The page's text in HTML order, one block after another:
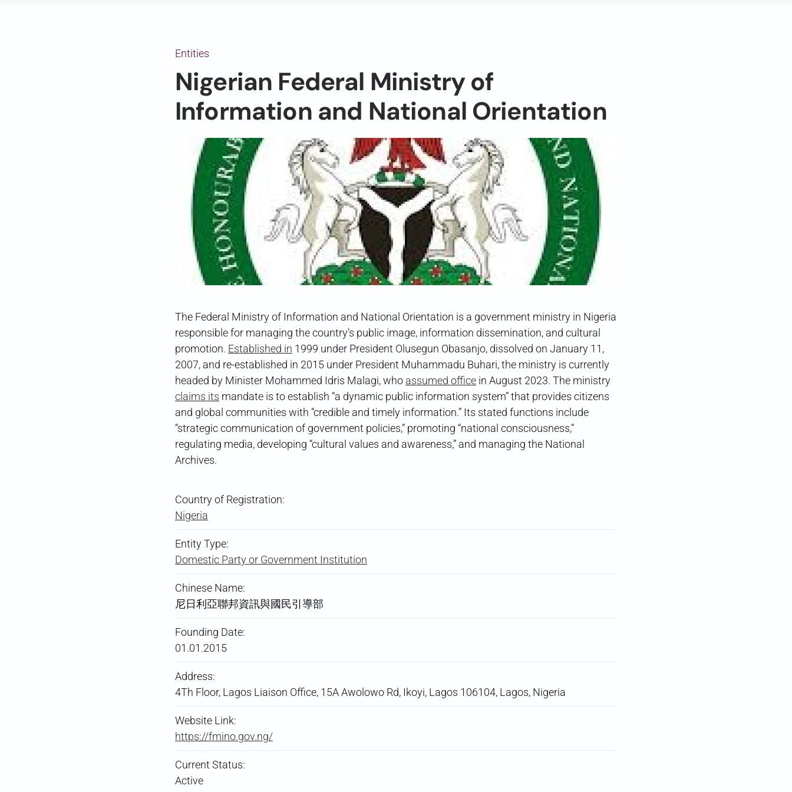
Entities
Nigerian Federal Ministry of
Information and National Orientation
The Federal Ministry of Information and National Orientation is a government ministry in Nigeria
responsible for managing the country’s public image, information dissemination, and cultural
promotion. Established in 1999 under President Olusegun Obasanjo, dissolved on January 11,
2007, and re-established in 2015 under President Muhammadu Buhari, the ministry is currently
headed by Minister Mohammed Idris Malagi, who assumed office in August 2023. The ministry
claims its mandate is to establish “a dynamic public information system” that provides citizens
and global communities with “credible and timely information.” Its stated functions include
“strategic communication of government policies,” promoting “national consciousness,”
regulating media, developing “cultural values and awareness,” and managing the National
Archives.
Country of Registration:
Nigeria
Entity Type:
Domestic Party or Government Institution
Chinese Name:
尼日利亞聯邦資訊與國民引導部
Founding Date:
01.01.2015
Address:
4Th Floor, Lagos Liaison Office, 15A Awolowo Rd, Ikoyi, Lagos 106104, Lagos, Nigeria
Website Link:
https://fmino.gov.ng/
Current Status:
Active